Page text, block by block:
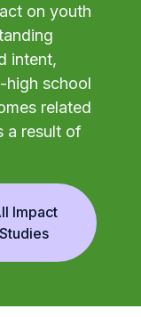
on youth
intent,
high school
related
a result of
Impact
Studies